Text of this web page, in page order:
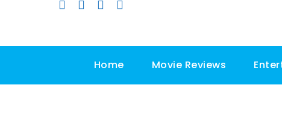
Home Movie Reviews